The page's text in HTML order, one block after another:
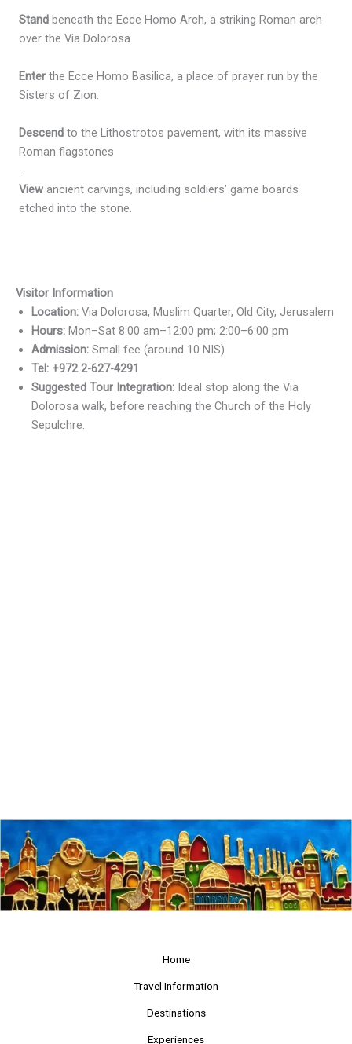
Stand beneath the Ecce Homo Arch, a striking Roman arch
over the Via Dolorosa.
Enter the Ecce Homo Basilica, a place of prayer run by the
Sisters of Zion.
Descend to the Lithostrotos pavement, with its massive
Roman flagstones
.
View ancient carvings, including soldiers’ game boards
etched into the stone.
Visitor Information
Location: Via Dolorosa, Muslim Quarter, Old City, Jerusalem
Hours: Mon–Sat 8:00 am–12:00 pm; 2:00–6:00 pm
Admission: Small fee (around 10 NIS)
Tel: +972 2-627-4291
Suggested Tour Integration: Ideal stop along the Via
Dolorosa walk, before reaching the Church of the Holy
Sepulchre.
Home
Travel Information
Destinations
Experiences